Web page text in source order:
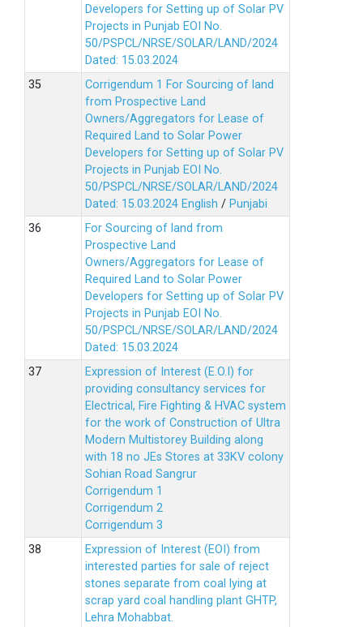
Developers for Setting up of Solar PV
Projects in Punjab EOI No.
50/PSPCL/NRSE/SOLAR/LAND/2024
Dated: 15.03.2024
Corrigendum 1 For Sourcing of land
from Prospective Land
Owners/Aggregators for Lease of
Required Land to Solar Power
Developers for Setting up of Solar PV
Projects in Punjab EOI No.
50/PSPCL/NRSE/SOLAR/LAND/2024
Dated: 15.03.2024 English / Punjabi
For Sourcing of land from
Prospective Land
Owners/Aggregators for Lease of
Required Land to Solar Power
Developers for Setting up of Solar PV
Projects in Punjab EOI No.
50/PSPCL/NRSE/SOLAR/LAND/2024
Dated: 15.03.2024
Expression of Interest (E.O.I) for
providing consultancy services for
Electrical, Fire Fighting & HVAC system
for the work of Construction of Ultra
Modern Multistorey Building along
with 18 no JEs Stores at 33KV colony
Sohian Road Sangrur
Corrigendum 1
Corrigendum 2
Corrigendum 3
Expression of Interest (EOI) from
interested parties for sale of reject
stones separate from coal lying at
scrap yard coal handling plant GHTP,
Lehra Mohabbat.